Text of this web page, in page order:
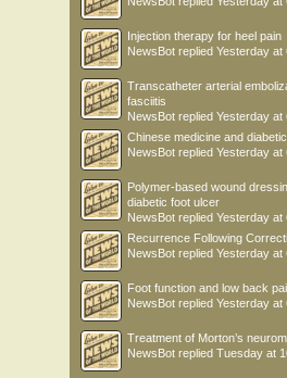
Injection therapy for heel pain
NewsBot replied Yesterday at
Transcatheter arterial
fasciitis
NewsBot replied Yesterday at
Chinese medicine and
NewsBot replied Yesterday at
Polymer-based wound
diabetic foot ulcer
NewsBot replied Yesterday at
Recurrence Following
NewsBot replied Yesterday at
Foot function and low back
NewsBot replied Yesterday at
Treatment of Morton’s
NewsBot replied Tuesday at